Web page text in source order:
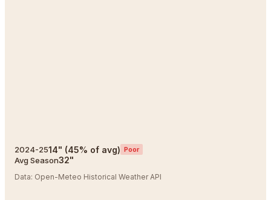
2024-2514" (45% of avg) Poor
Avg Season32"
Data: Open-Meteo Historical Weather API